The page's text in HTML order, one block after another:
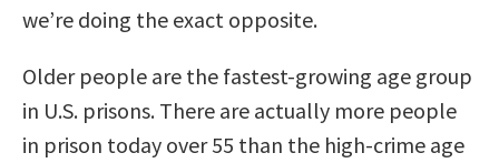
we’re doing the exact opposite.
Older people are the fastest-growing age group
in U.S. prisons. There are actually more people
in prison today over 55 than the high-crime age